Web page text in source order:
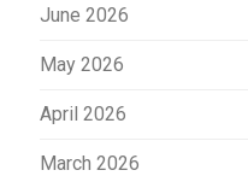
June 2026
May 2026
April 2026
March 2026